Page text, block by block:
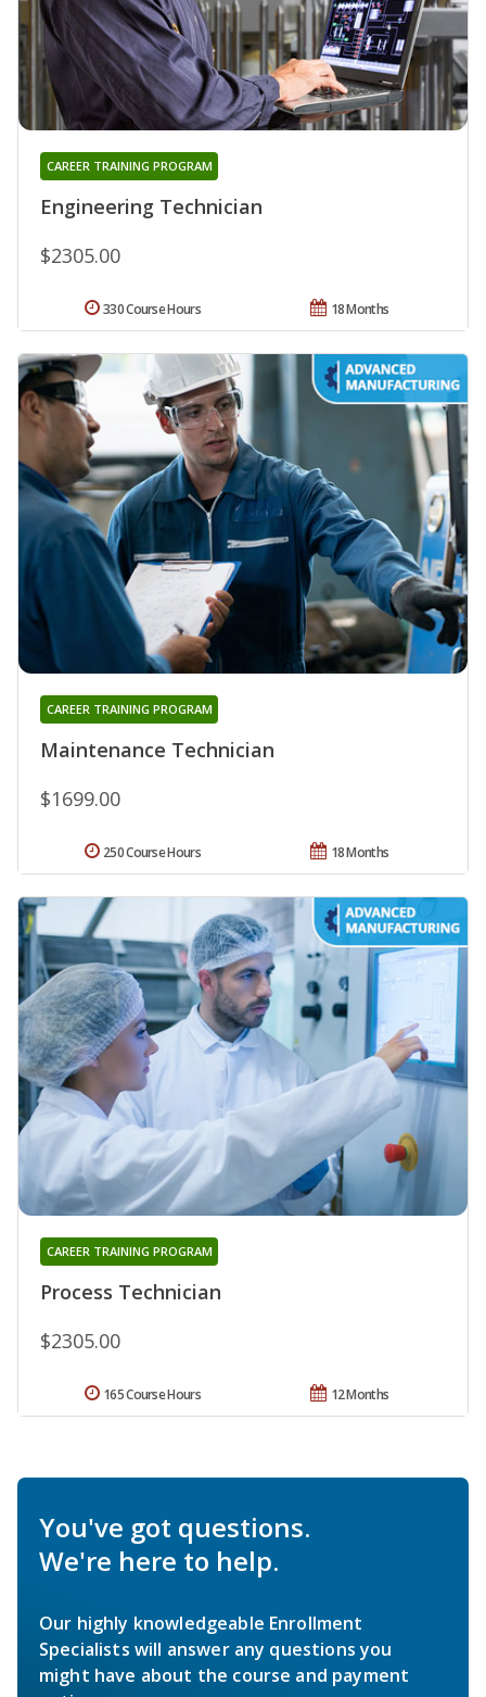
Engineering Technician
CAREER TRAINING PROGRAM
$2305.00
18 Months
330 Course Hours
Maintenance Technician
CAREER TRAINING PROGRAM
$1699.00
18 Months
250 Course Hours
Process Technician
CAREER TRAINING PROGRAM
$2305.00
12 Months
165 Course Hours
You've got questions.
We're here to help.
Our highly knowledgeable Enrollment
Specialists will answer any questions you
might have about the course and payment